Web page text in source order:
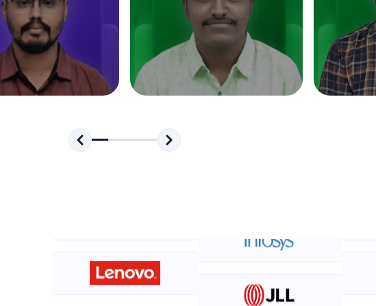
Try Now>
SQLKata:
A practice ground for mastering SQL queries used in real-world
applications. Write, optimize, and refine your queries to build strong
A free online compiler supporting 20+ programming languages with
auto-complete, debugging, and AI-powered code generation—all in